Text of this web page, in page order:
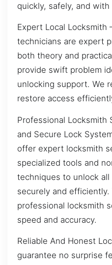
quickly, safely, and
Expert Local Locksmith
technicians are expert
both theory and
provide swift problem
unlocking support. We
restore access
Professional Locksmith
and Secure Lock
offer expert locksmith
specialized tools and
techniques to unlock
securely and efficiently.
professional locksmith
speed and accuracy.
Reliable And Honest
guarantee no surprise